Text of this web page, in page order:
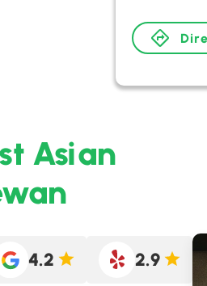
Asian
4.2 2.9